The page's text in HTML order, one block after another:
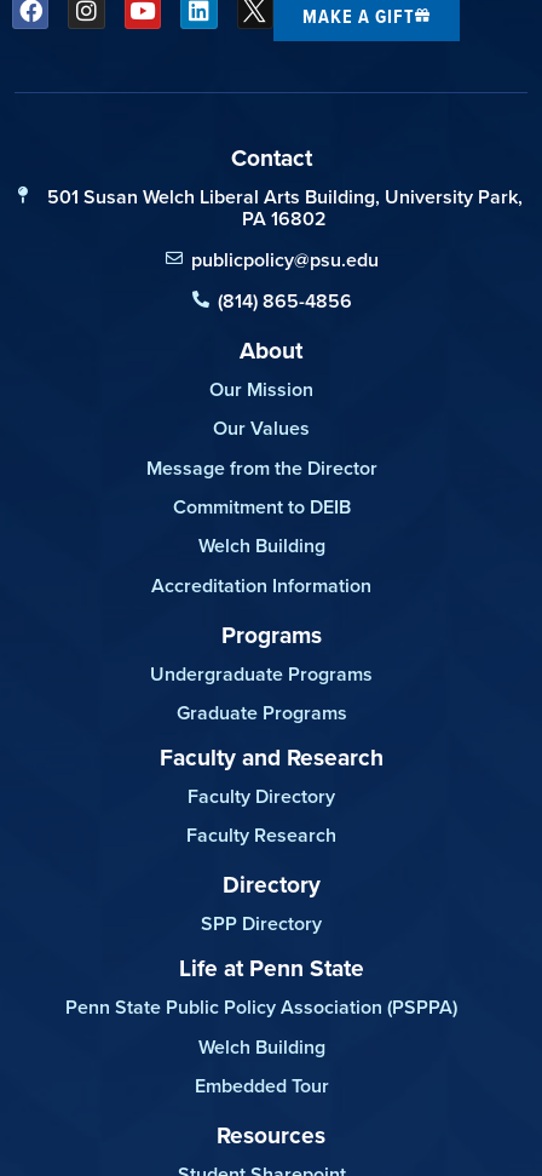
MAKE A GIFT
Contact
501 Susan Welch Liberal Arts Building, University Park,
PA 16802
publicpolicy@psu.edu
(814) 865-4856
About
Our Mission
Our Values
Message from the Director
Commitment to DEIB
Welch Building
Accreditation Information
Programs
Undergraduate Programs
Graduate Programs
Faculty and Research
Faculty Directory
Faculty Research
Directory
SPP Directory
Life at Penn State
Penn State Public Policy Association (PSPPA)
Welch Building
Embedded Tour
Resources